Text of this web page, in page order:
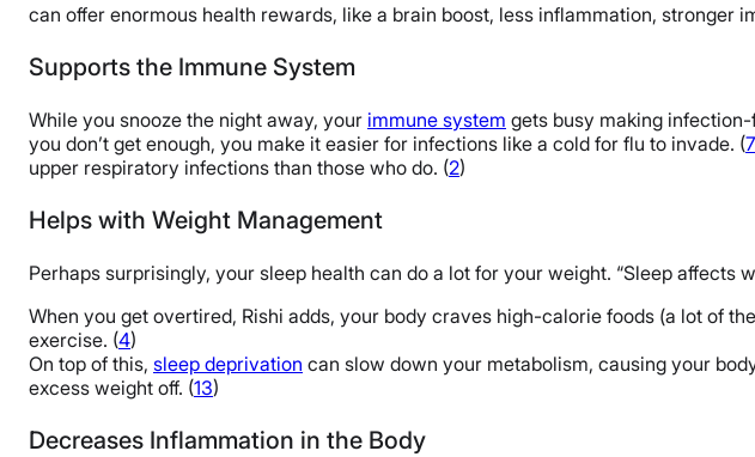
can offer enormous health rewards, like a brain boost, less inflammation, stronger
Supports the Immune System
While you snooze the night away, your immune system gets busy making
you don’t get enough, you make it easier for infections like a cold for flu to invade. (7
upper respiratory infections than those who do. (2)
Helps with Weight Management
Perhaps surprisingly, your sleep health can do a lot for your weight. “Sleep
When you get overtired, Rishi adds, your body craves high-calorie foods (a lot of
exercise. (4)
On top of this, sleep deprivation can slow down your metabolism, causing your
excess weight off. (13)
Decreases Inflammation in the Body